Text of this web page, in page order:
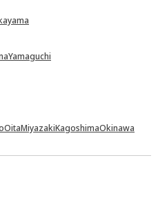
Yamaguchi
OitaMiyazakiKagoshimaOkinawa